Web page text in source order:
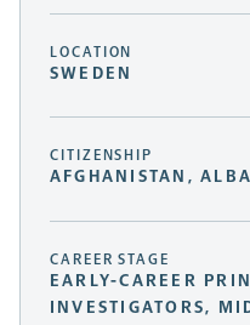
LOCATION
SWEDEN
CITIZENSHIP
AFGHANISTAN,
CAREER STAGE
EARLY-CAREER
INVESTIGATORS,